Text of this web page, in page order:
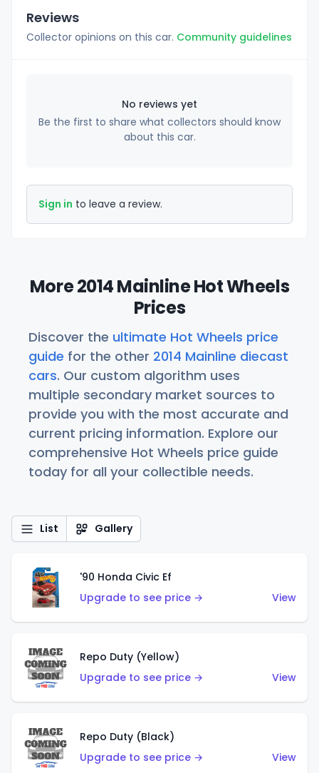
Reviews
Collector opinions on this car. Community guidelines
No reviews yet
Be the first to share what collectors should know
about this car.
Sign in to leave a review.
More 2014 Mainline Hot Wheels
Prices
Discover the ultimate Hot Wheels price
guide for the other 2014 Mainline diecast
cars. Our custom algorithm uses
multiple secondary market sources to
provide you with the most accurate and
current pricing information. Explore our
comprehensive Hot Wheels price guide
today for all your collectible needs.
List Gallery
'90 Honda Civic Ef
Upgrade to see price →
View
Repo Duty (Yellow)
Upgrade to see price →
View
Repo Duty (Black)
Upgrade to see price →
View